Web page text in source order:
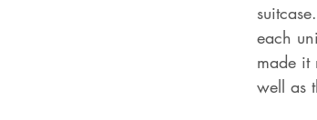
each
made it
well as